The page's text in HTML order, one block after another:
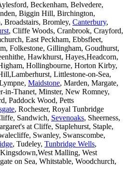
Beckenham, Belvedere,
Biggin Hill, Birchington,
Broadstairs, Bromley, Canterbury,
, Cliffe Woods, Cranbrook, Crayford,
East Peckham, Ebbsfleet,
Folkestone, Gillingham, Goudhurst,
Hawkhurst, Hayes,Headcorn,
Hollingbourne, Horton Kirby,
Littlestone-on-Sea,
Maidstone, Marden, Margate,
in-Thanet, Minster, New Romney,
Paddock Wood, Petts
, Rochester, Royal Tunbridge
Sandwich, Sevenoaks, Sheerness,
at Cliffe, Staplehurst, Staple,
Swanley, Swanscombe,
, Tudeley, Tunbridge Wells,
Malling, West
on Sea, Whitstable, Woodchurch,